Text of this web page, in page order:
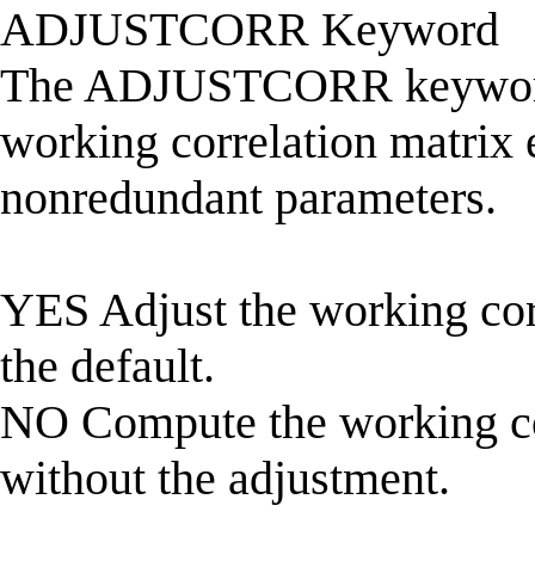
ADJUSTCORR Keyword
The ADJUSTCORR
working correlation matrix
nonredundant parameters.
YES Adjust the working
the default.
NO Compute the working
without the adjustment.